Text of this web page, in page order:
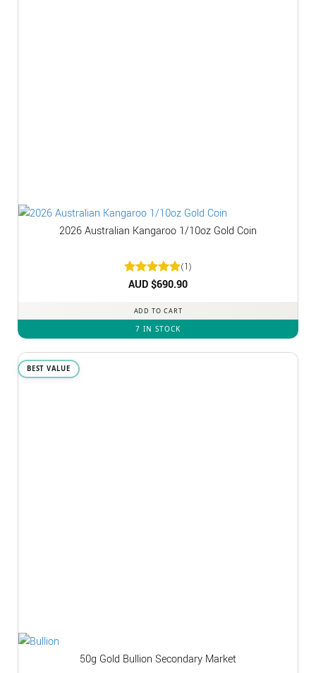
2026 Australian Kangaroo 1/10oz Gold Coin
Rated5
(1)
AUD $690.90
ADD TO CART
7 IN STOCK
BEST VALUE
50g Gold Bullion Secondary Market